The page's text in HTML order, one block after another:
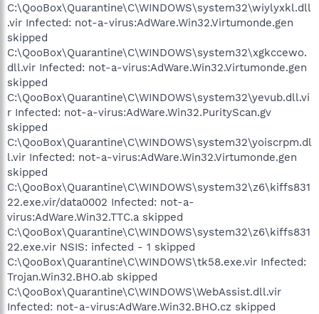
C:\QooBox\Quarantine\C\WINDOWS\system32\wiylyxkl.dll
.vir Infected: not-a-virus:AdWare.Win32.Virtumonde.gen
skipped
C:\QooBox\Quarantine\C\WINDOWS\system32\xgkccewo.
dll.vir Infected: not-a-virus:AdWare.Win32.Virtumonde.gen
skipped
C:\QooBox\Quarantine\C\WINDOWS\system32\yevub.dll.vi
r Infected: not-a-virus:AdWare.Win32.PurityScan.gv
skipped
C:\QooBox\Quarantine\C\WINDOWS\system32\yoiscrpm.dl
l.vir Infected: not-a-virus:AdWare.Win32.Virtumonde.gen
skipped
C:\QooBox\Quarantine\C\WINDOWS\system32\z6\kiffs831
22.exe.vir/data0002 Infected: not-a-
virus:AdWare.Win32.TTC.a skipped
C:\QooBox\Quarantine\C\WINDOWS\system32\z6\kiffs831
22.exe.vir NSIS: infected - 1 skipped
C:\QooBox\Quarantine\C\WINDOWS\tk58.exe.vir Infected:
Trojan.Win32.BHO.ab skipped
C:\QooBox\Quarantine\C\WINDOWS\WebAssist.dll.vir
Infected: not-a-virus:AdWare.Win32.BHO.cz skipped